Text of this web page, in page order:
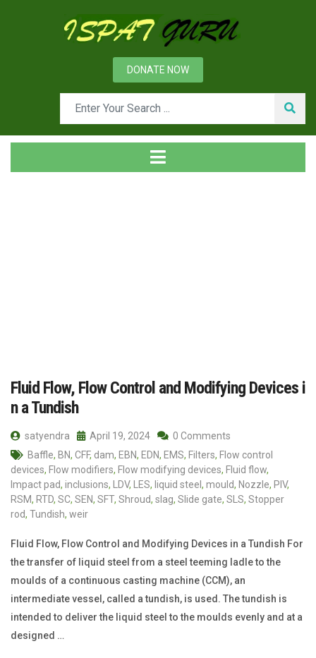
DONATE NOW
Fluid Flow, Flow Control and Modifying Devices i
n a Tundish
satyendra April 19, 2024
0 Comments
Baffle, BN, CFF, dam, EBN, EDN, EMS, Filters, Flow control
devices, Flow modifiers, Flow modifying devices, Fluid flow,
Impact pad, inclusions, LDV, LES, liquid steel , mould, Nozzle, PIV,
RSM, RTD, SC, SEN, SFT, Shroud, slag, Slide gate, SLS, Stopper
rod, Tundish, weir
Fluid Flow, Flow Control and Modifying Devices in a Tundish For
the transfer of liquid steel from a steel teeming ladle to the
moulds of a continuous casting machine (CCM), an
intermediate vessel, called a tundish, is used. The tundish is
intended to deliver the liquid steel to the moulds evenly and at a
designed …